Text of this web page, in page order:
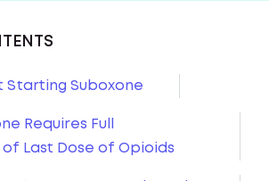
Starting Suboxone
Requires Full
Last Dose of Opioids